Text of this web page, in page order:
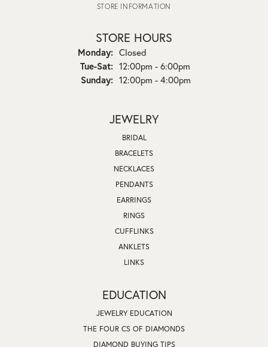
STORE INFORMATION
STORE HOURS
Monday: Closed
Tue-Sat:Tuesday - Saturday:
12:00pm - 6:00pm
Sunday: 12:00pm - 4:00pm
JEWELRY
BRIDAL
BRACELETS
NECKLACES
PENDANTS
EARRINGS
RINGS
CUFFLINKS
ANKLETS
LINKS
EDUCATION
JEWELRY EDUCATION
THE FOUR CS OF DIAMONDS
DIAMOND BUYING TIPS